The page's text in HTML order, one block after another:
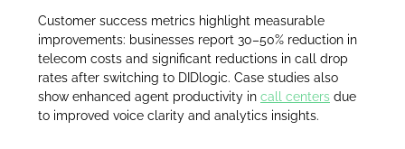
Customer success metrics highlight measurable
improvements: businesses report 30–50% reduction in
telecom costs and significant reductions in call drop
rates after switching to DIDlogic. Case studies also
show enhanced agent productivity in call centers due
to improved voice clarity and analytics insights.